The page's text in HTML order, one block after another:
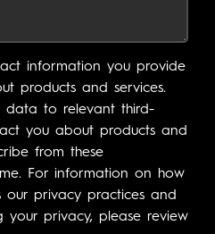
information you provide
products and services.
data to relevant third-
you about products and
from these
For information on how
our privacy practices and
your privacy, please review